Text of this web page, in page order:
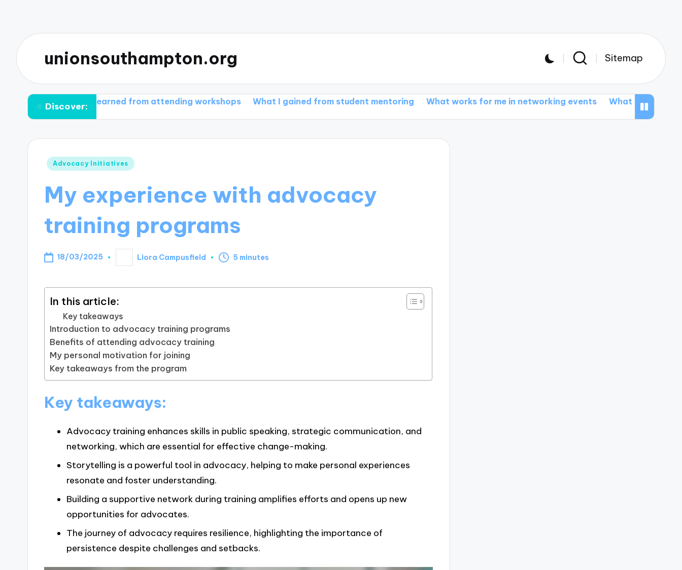
unionsouthampton.org Sitemap
Discover:
What I learned from attending workshops What I gained from student mentoring What works for me in networking events What I learned from student
Posted
Advocacy Initiatives
My experience with advocacy
training programs
18/03/2025
Posted
by
Liora Campusfield 5 minutes
In this article:
Key takeaways
Introduction to advocacy training programs
Benefits of attending advocacy training
My personal motivation for joining
Key takeaways from the program
Key takeaways:
Advocacy training enhances skills in public speaking, strategic communication, and
networking, which are essential for effective change-making.
Storytelling is a powerful tool in advocacy, helping to make personal experiences
resonate and foster understanding.
Building a supportive network during training amplifies efforts and opens up new
opportunities for advocates.
The journey of advocacy requires resilience, highlighting the importance of
persistence despite challenges and setbacks.